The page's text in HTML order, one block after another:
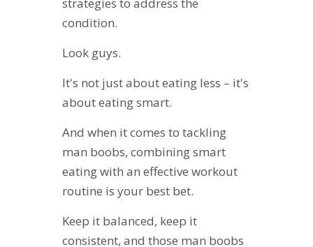
condition.
Look guys.
It's not just about eating less – it's
about eating smart.
And when it comes to tackling
man boobs, combining smart
eating with an effective workout
routine is your best bet.
Keep it balanced, keep it
consistent, and those man boobs